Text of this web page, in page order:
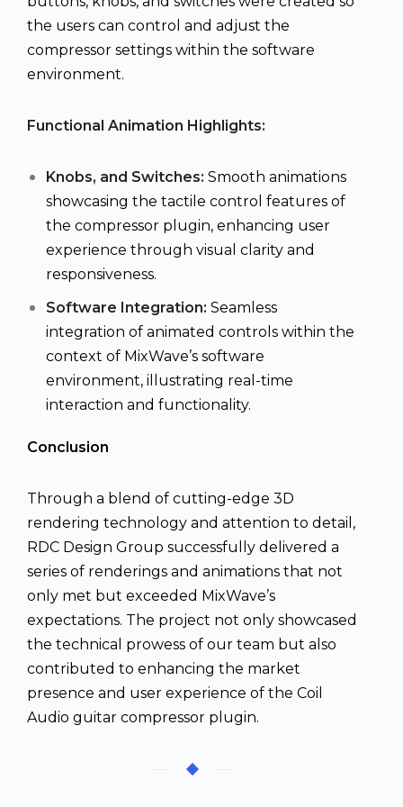
the users can control and adjust the
compressor settings within the software
environment.
Functional Animation Highlights:
Knobs, and Switches: Smooth animations
showcasing the tactile control features of
the compressor plugin, enhancing user
experience through visual clarity and
responsiveness.
Software Integration: Seamless
integration of animated controls within the
context of MixWave’s software
environment, illustrating real-time
interaction and functionality.
Conclusion
Through a blend of cutting-edge 3D
rendering technology and attention to detail,
RDC Design Group successfully delivered a
series of renderings and animations that not
only met but exceeded MixWave’s
expectations. The project not only showcased
the technical prowess of our team but also
contributed to enhancing the market
presence and user experience of the Coil
Audio guitar compressor plugin.